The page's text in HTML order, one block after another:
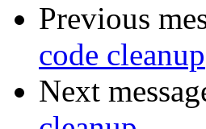
Previous
code cleanup
Next